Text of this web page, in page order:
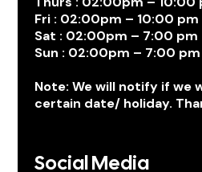
Fri : 02:00pm – 10:00 pm
Sat : 02:00pm – 7:00 pm
Sun : 02:00pm – 7:00 pm
Note: We will notify if we
certain date/ holiday.
Social Media